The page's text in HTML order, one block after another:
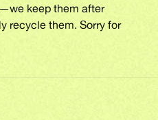
keep them after
recycle them. Sorry for